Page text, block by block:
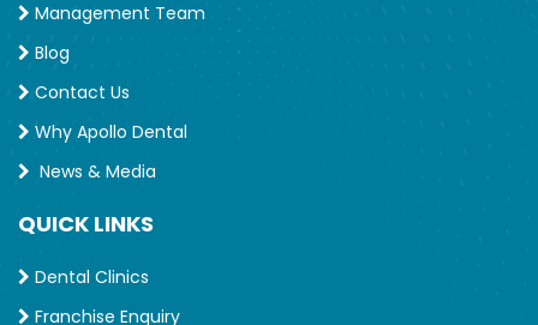
Management Team
Blog
Contact Us
Why Apollo Dental
News & Media
QUICK LINKS
Dental Clinics
Franchise Enquiry